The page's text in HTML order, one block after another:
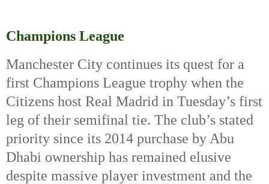
Champions League
Manchester City continues its quest for a
first Champions League trophy when the
Citizens host Real Madrid in Tuesday’s first
leg of their semifinal tie. The club’s stated
priority since its 2014 purchase by Abu
Dhabi ownership has remained elusive
despite massive player investment and the